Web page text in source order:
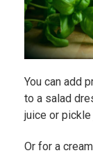
You can add
to a salad
juice or
Or for a